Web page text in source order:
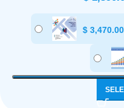
$ 3,470.00